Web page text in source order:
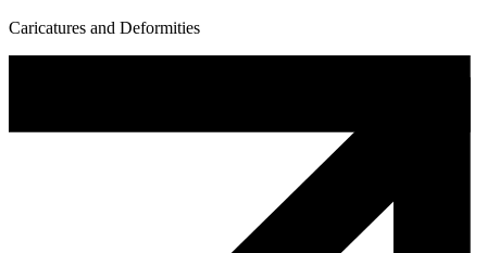
Caricatures and Deformities